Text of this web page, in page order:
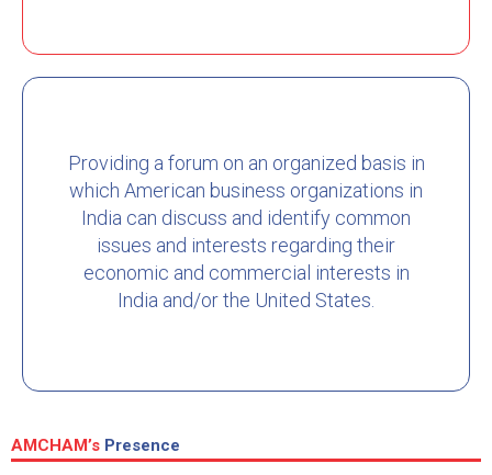
Providing a forum on an organized basis in
which American business organizations in
India can discuss and identify common
issues and interests regarding their
economic and commercial interests in
India and/or the United States.
AMCHAM’s Presence